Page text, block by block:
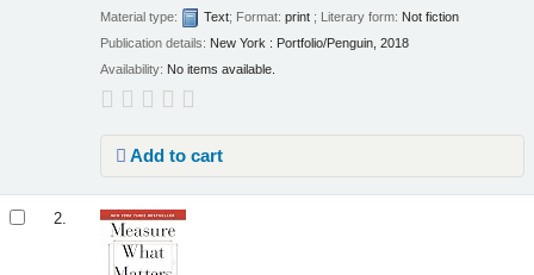
Material type: Text; Format:print ; Literary form: Not fiction
Publication details: New York : Portfolio/Penguin, 2018
Availability: No items available.
Add to cart
2.